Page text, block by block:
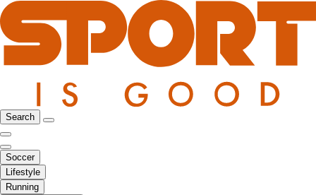
Search
Soccer
Lifestyle
Running